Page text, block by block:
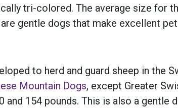
tri-colored. The average size for
gentle dogs that make excellent
to herd and guard sheep in the
Mountain Dogs, except Greater
154 pounds. This is also a